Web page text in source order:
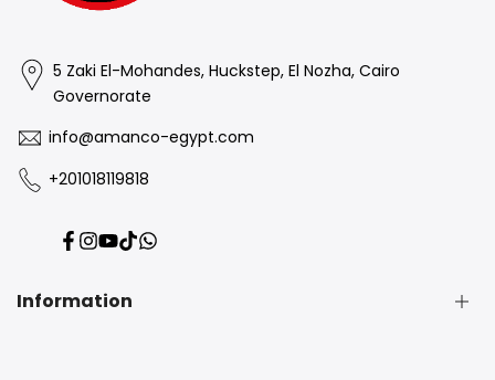
5 Zaki El-Mohandes, Huckstep, El Nozha, Cairo
Governorate
info@amanco-egypt.com
+201018119818
Facebook
Instagram
YouTube
TikTokTranslation
Information